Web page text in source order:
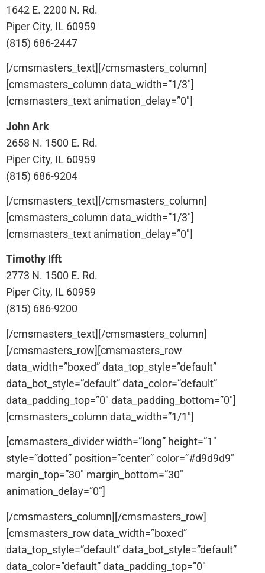
1642 E. 2200 N. Rd.
Piper City, IL 60959
(815) 686-2447
[/cmsmasters_text][/cmsmasters_column]
[cmsmasters_column data_width=”1/3″]
[cmsmasters_text animation_delay=”0″]
John Ark
2658 N. 1500 E. Rd.
Piper City, IL 60959
(815) 686-9204
[/cmsmasters_text][/cmsmasters_column]
[cmsmasters_column data_width=”1/3″]
[cmsmasters_text animation_delay=”0″]
Timothy Ifft
2773 N. 1500 E. Rd.
Piper City, IL 60959
(815) 686-9200
[/cmsmasters_text][/cmsmasters_column]
[/cmsmasters_row][cmsmasters_row
data_width=”boxed” data_top_style=”default”
data_bot_style=”default” data_color=”default”
data_padding_top=”0″ data_padding_bottom=”0″]
[cmsmasters_column data_width=”1/1″]
[cmsmasters_divider width=”long” height=”1″
style=”dotted” position=”center” color=”#d9d9d9″
margin_top=”30″ margin_bottom=”30″
animation_delay=”0″]
[/cmsmasters_column][/cmsmasters_row]
[cmsmasters_row data_width=”boxed”
data_top_style=”default” data_bot_style=”default”
data_color=”default” data_padding_top=”0″